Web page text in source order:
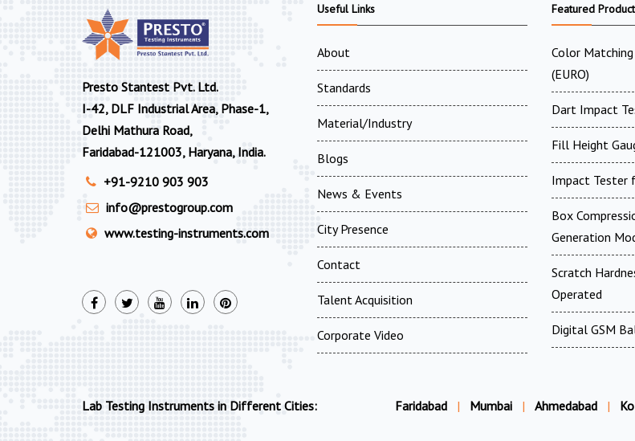
Presto Stantest Pvt. Ltd.
I-42, DLF Industrial Area, Phase-1,
Delhi Mathura Road,
Faridabad-121003, Haryana, India.
+91-9210 903 903
info@prestogroup.com
www.testing-instruments.com
Useful Links
About
Standards
Material/Industry
Blogs
News & Events
City Presence
Contact
Talent Acquisition
Corporate Video
Featured
Color
(EURO)
Dart Impact
Fill Height
Impact Tester
Box
Generation
Scratch
Operated
Digital GSM
Lab Testing Instruments in Different Cities: Faridabad | Mumbai | Ahmedabad |